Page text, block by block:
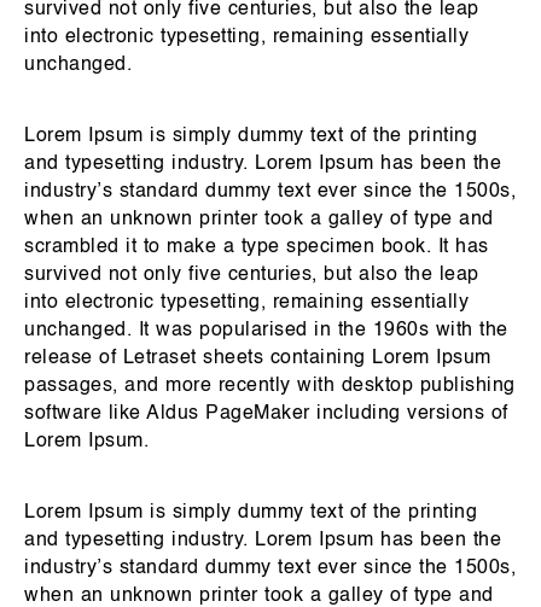
survived not only five centuries, but also the leap
into electronic typesetting, remaining essentially
unchanged.
Lorem Ipsum is simply dummy text of the printing
and typesetting industry. Lorem Ipsum has been the
industry’s standard dummy text ever since the 1500s,
when an unknown printer took a galley of type and
scrambled it to make a type specimen book. It has
survived not only five centuries, but also the leap
into electronic typesetting, remaining essentially
unchanged. It was popularised in the 1960s with the
release of Letraset sheets containing Lorem Ipsum
passages, and more recently with desktop publishing
software like Aldus PageMaker including versions of
Lorem Ipsum.
Lorem Ipsum is simply dummy text of the printing
and typesetting industry. Lorem Ipsum has been the
industry’s standard dummy text ever since the 1500s,
when an unknown printer took a galley of type and